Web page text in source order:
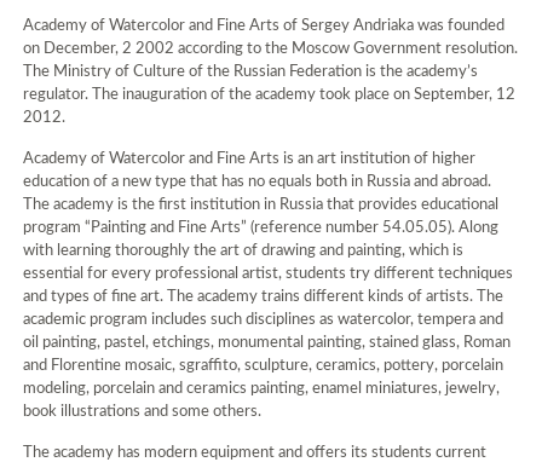
Academy of Watercolor and Fine Arts of Sergey Andriaka was founded
on December, 2 2002 according to the Moscow Government resolution.
The Ministry of Culture of the Russian Federation is the academy’s
regulator. The inauguration of the academy took place on September, 12
2012.
Academy of Watercolor and Fine Arts is an art institution of higher
education of a new type that has no equals both in Russia and abroad.
The academy is the first institution in Russia that provides educational
program “Painting and Fine Arts” (reference number 54.05.05). Along
with learning thoroughly the art of drawing and painting, which is
essential for every professional artist, students try different techniques
and types of fine art. The academy trains different kinds of artists. The
academic program includes such disciplines as watercolor, tempera and
oil painting, pastel, etchings, monumental painting, stained glass, Roman
and Florentine mosaic, sgraffito, sculpture, ceramics, pottery, porcelain
modeling, porcelain and ceramics painting, enamel miniatures, jewelry,
book illustrations and some others.
The academy has modern equipment and offers its students current